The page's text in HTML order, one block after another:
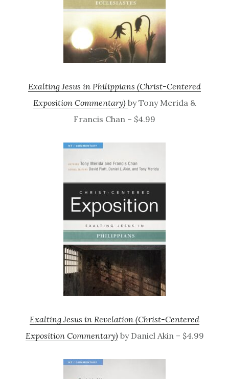
Exalting Jesus in Philippians (Christ-Centered
Exposition Commentary) by Tony Merida &
Francis Chan – $4.99
Exalting Jesus in Revelation (Christ-Centered
Exposition Commentary)by Daniel Akin – $4.99